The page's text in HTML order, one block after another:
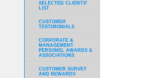
SELECTED CLIENTS'
LIST
CUSTOMER
TESTIMONIALS
CORPORATE &
MANAGEMENT
PERSONEL AWARDS &
ASSOCIATIONS
CUSTOMER SURVEY
AND REWARDS